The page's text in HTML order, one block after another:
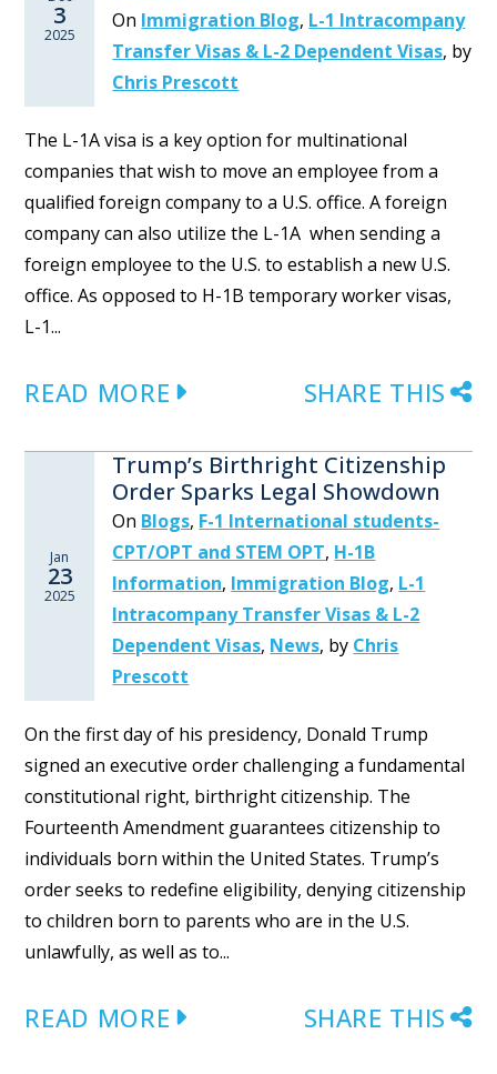
3
2025
On Immigration Blog, L-1 Intracompany
Transfer Visas & L-2 Dependent Visas, by
Chris Prescott
The L-1A visa is a key option for multinational
companies that wish to move an employee from a
qualified foreign company to a U.S. office. A foreign
company can also utilize the L-1A when sending a
foreign employee to the U.S. to establish a new U.S.
office. As opposed to H-1B temporary worker visas,
L-1...
READ MORE SHARE THIS
Jan
23
2025
Trump’s Birthright Citizenship
Order Sparks Legal Showdown
On Blogs, F-1 International students-
CPT/OPT and STEM OPT, H-1B
Information, Immigration Blog, L-1
Intracompany Transfer Visas & L-2
Dependent Visas, News, by Chris
Prescott
On the first day of his presidency, Donald Trump
signed an executive order challenging a fundamental
constitutional right, birthright citizenship. The
Fourteenth Amendment guarantees citizenship to
individuals born within the United States. Trump’s
order seeks to redefine eligibility, denying citizenship
to children born to parents who are in the U.S.
unlawfully, as well as to...
READ MORE SHARE THIS